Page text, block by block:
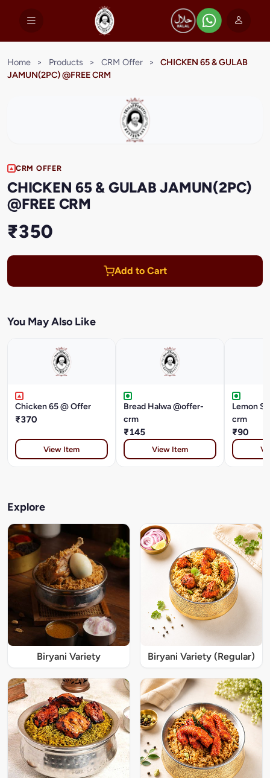
Home > Products > CRM Offer >
CHICKEN 65 & GULAB
JAMUN(2PC) @FREE CRM
CRM OFFER
CHICKEN 65 & GULAB JAMUN(2PC)
@FREE CRM
₹350
Add to Cart
You May Also Like
Chicken 65 @ Offer
₹370
View Item
Bread Halwa @offer-
crm
₹145
View Item
Lemon Soda
crm
₹90
Explore
Biryani Variety Biryani Variety (Regular)